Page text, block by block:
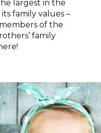
largest in the
family values –
of the
family